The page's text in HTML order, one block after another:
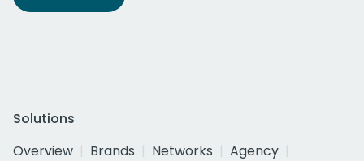
Solutions
Overview
Brands Networks
Agency